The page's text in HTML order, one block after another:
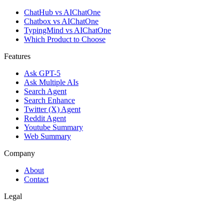
ChatHub vs AIChatOne
Chatbox vs AIChatOne
TypingMind vs AIChatOne
Which Product to Choose
Features
Ask GPT-5
Ask Multiple AIs
Search Agent
Search Enhance
Twitter (X) Agent
Reddit Agent
Youtube Summary
Web Summary
Company
About
Contact
Legal